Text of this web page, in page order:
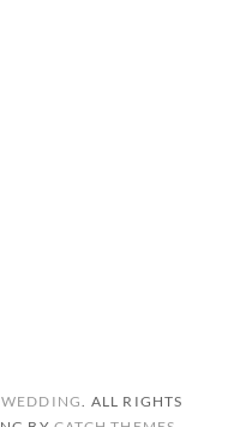
WEDDING. ALL RIGHTS